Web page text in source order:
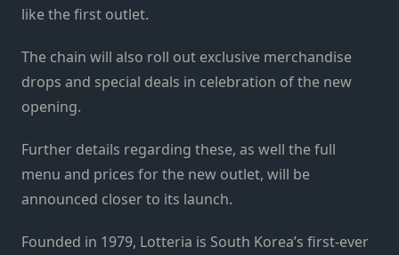
like the first outlet.
The chain will also roll out exclusive merchandise
drops and special deals in celebration of the new
opening.
Further details regarding these, as well the full
menu and prices for the new outlet, will be
announced closer to its launch.
Founded in 1979, Lotteria is South Korea’s first-ever